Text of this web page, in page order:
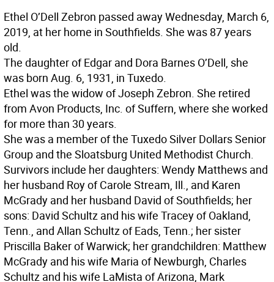
Ethel O’Dell Zebron passed away Wednesday, March 6,
2019, at her home in Southfields. She was 87 years
old.
The daughter of Edgar and Dora Barnes O’Dell, she
was born Aug. 6, 1931, in Tuxedo.
Ethel was the widow of Joseph Zebron. She retired
from Avon Products, Inc. of Suffern, where she worked
for more than 30 years.
She was a member of the Tuxedo Silver Dollars Senior
Group and the Sloatsburg United Methodist Church.
Survivors include her daughters: Wendy Matthews and
her husband Roy of Carole Stream, Ill., and Karen
McGrady and her husband David of Southfields; her
sons: David Schultz and his wife Tracey of Oakland,
Tenn., and Allan Schultz of Eads, Tenn.; her sister
Priscilla Baker of Warwick; her grandchildren: Matthew
McGrady and his wife Maria of Newburgh, Charles
Schultz and his wife LaMista of Arizona, Mark